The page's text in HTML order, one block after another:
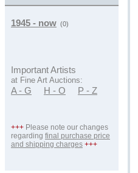
1945 - now (0)
Important Artists
at Fine Art Auctions:
A - G H - O P - Z
+++ Please note our changes
regarding final purchase price
and shipping charges +++